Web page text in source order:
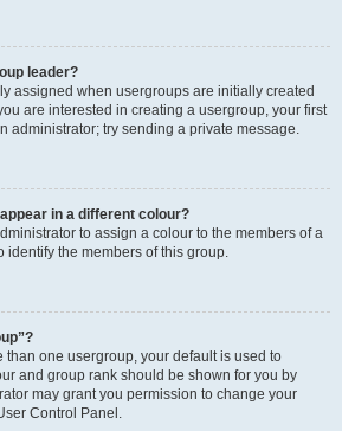
leader?
assigned when usergroups are initially created
are interested in creating a usergroup, your first
administrator; try sending a private message.
in a different colour?
to assign a colour to the members of a
identify the members of this group.
than one usergroup, your default is used to
and group rank should be shown for you by
may grant you permission to change your
Control Panel.